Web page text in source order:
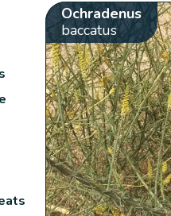
Ochradenus
baccatus